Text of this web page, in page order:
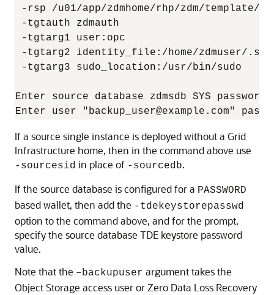
-rsp /u01/app/zdmhome/rhp/zdm/template/
-tgtauth zdmauth
-tgtarg1 user:opc
-tgtarg2 identity_file:/home/zdmuser/.ssh/
-tgtarg3 sudo_location:/usr/bin/sudo
Enter source database zdmsdb SYS password:
Enter user "backup_user@example.com"
If a source single instance is deployed without a Grid
Infrastructure home, then in the command above use
-sourcesid in place of -sourcedb.
If the source database is configured for a PASSWORD
based wallet, then add the -tdekeystorepasswd
option to the command above, and for the prompt,
specify the source database TDE keystore password
value.
Note that the –backupuser argument takes the
Object Storage access user or Zero Data Loss Recovery